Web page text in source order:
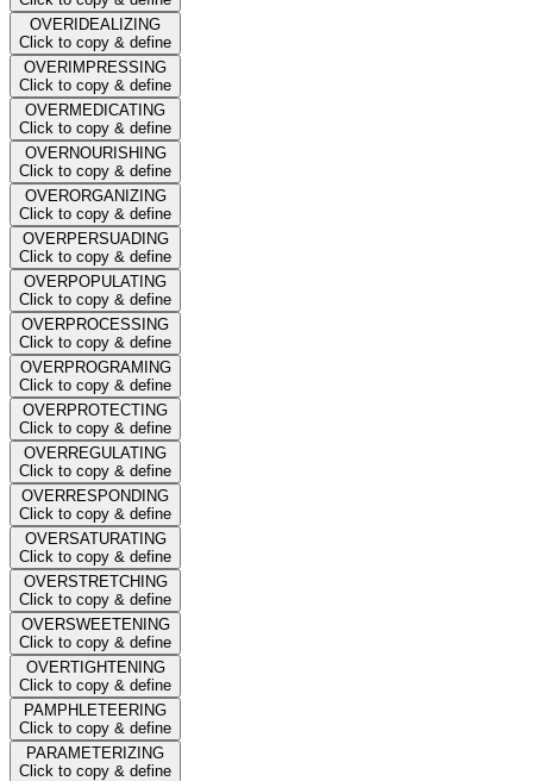
OVERIDEALIZING
Click to copy & define
OVERIMPRESSING
Click to copy & define
OVERMEDICATING
Click to copy & define
OVERNOURISHING
Click to copy & define
OVERORGANIZING
Click to copy & define
OVERPERSUADING
Click to copy & define
OVERPOPULATING
Click to copy & define
OVERPROCESSING
Click to copy & define
OVERPROGRAMING
Click to copy & define
OVERPROTECTING
Click to copy & define
OVERREGULATING
Click to copy & define
OVERRESPONDING
Click to copy & define
OVERSATURATING
Click to copy & define
OVERSTRETCHING
Click to copy & define
OVERSWEETENING
Click to copy & define
OVERTIGHTENING
Click to copy & define
PAMPHLETEERING
Click to copy & define
PARAMETERIZING
Click to copy & define